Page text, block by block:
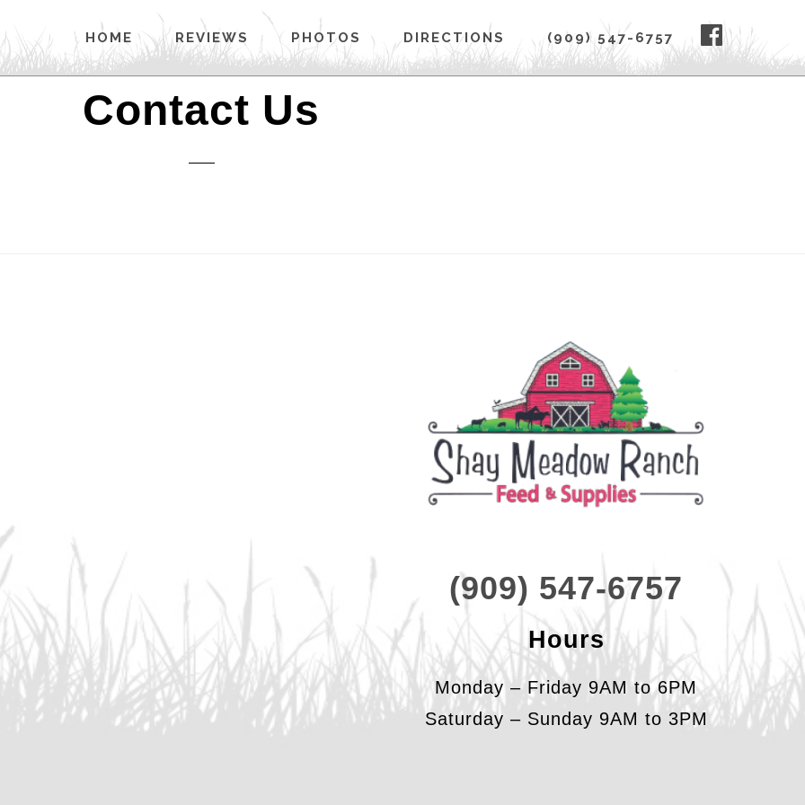
HOME REVIEWS PHOTOS DIRECTIONS (909) 547-6757
Contact Us
(909) 547-6757
Hours
Monday – Friday 9AM to 6PM
Saturday – Sunday 9AM to 3PM